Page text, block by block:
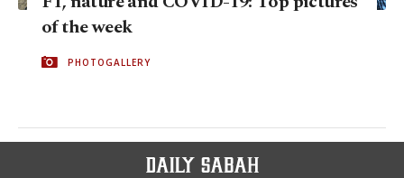
of the week
PHOTOGALLERY